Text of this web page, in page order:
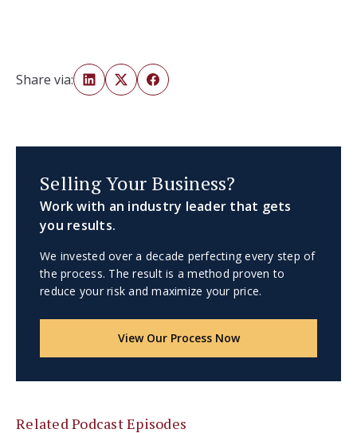
Share via:
Selling Your Business?
Work with an industry leader that gets
you results.
We invested over a decade perfecting every step of
the process. The result is a method proven to
reduce your risk and maximize your price.
View Our Process Now
Related Podcast Episodes